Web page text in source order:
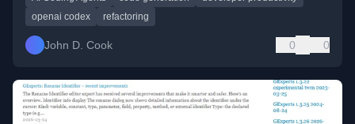
openai codex
refactoring
John D. Cook 0 0